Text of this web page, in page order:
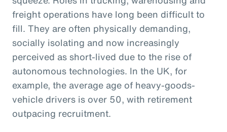
freight operations have long been difficult to
fill. They are often physically demanding,
socially isolating and now increasingly
perceived as short-lived due to the rise of
autonomous technologies. In the UK, for
example, the average age of heavy-goods-
vehicle drivers is over 50, with retirement
outpacing recruitment.